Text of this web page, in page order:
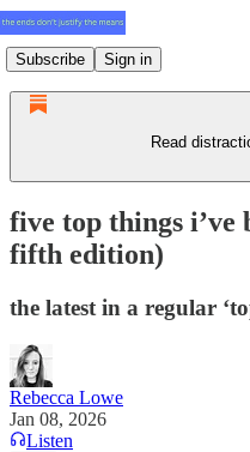
Subscribe Sign in
Read
five top things
fifth edition)
the latest in a regular
Rebecca Lowe
Jan 08, 2026
Listen